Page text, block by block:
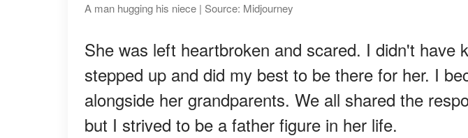
A man hugging his niece | Source: Midjourney
She was left heartbroken and scared. I didn't have
stepped up and did my best to be there for her. I
alongside her grandparents. We all shared the
but I strived to be a father figure in her life.